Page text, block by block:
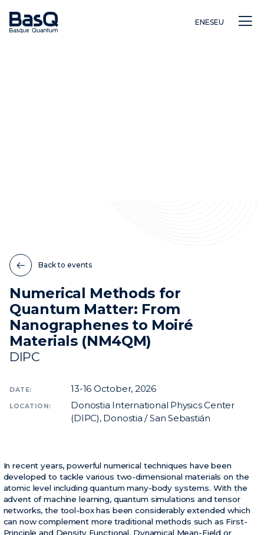
News
Events
Videos
ENESEU
Back to events
Numerical Methods for
Quantum Matter: From
Nanographenes to Moiré
Materials (NM4QM)
DIPC
DATE: 13-16 October, 2026
LOCATION:
Donostia International Physics Center
(DIPC), Donostia / San Sebastián
In recent years, powerful numerical techniques have been
developed to tackle various two-dimensional materials on the
atomic level including quantum many-body systems. With the
advent of machine learning, quantum simulations and tensor
networks, the tool-box has been considerably extended which
can now complement more traditional methods such as First-
Principle and Density Functional, Dynamical Mean-Field or